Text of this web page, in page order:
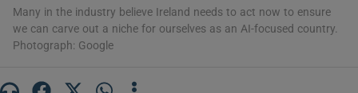
Many in the industry believe Ireland needs to act now to ensure
we can carve out a niche for ourselves as an AI-focused country.
Photograph: Google